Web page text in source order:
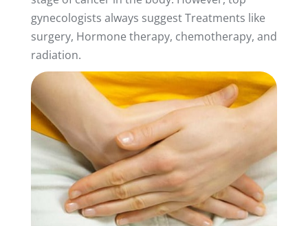
gynecologists always suggest Treatments like
surgery, Hormone therapy, chemotherapy, and
radiation.